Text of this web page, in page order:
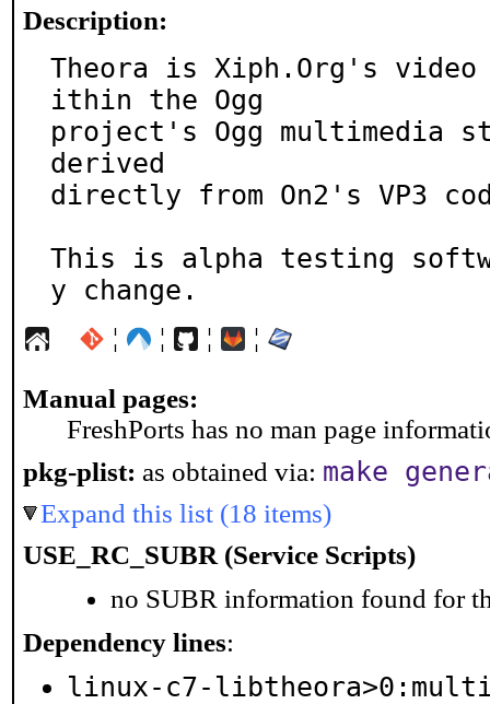
Description:
Theora is Xiph.Org's
ithin the Ogg
project's Ogg multimedia
derived
directly from On2's VP3
This is alpha testing
y change.
¦ ¦ ¦ ¦
Manual pages:
FreshPorts has no man page
pkg-plist: as obtained via: make
Expand this list (18 items)
USE_RC_SUBR (Service Scripts)
no SUBR information found for
Dependency lines:
linux-c7-